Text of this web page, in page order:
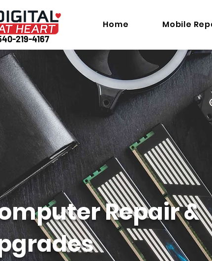
219-4167
Home Mobile
Repair &